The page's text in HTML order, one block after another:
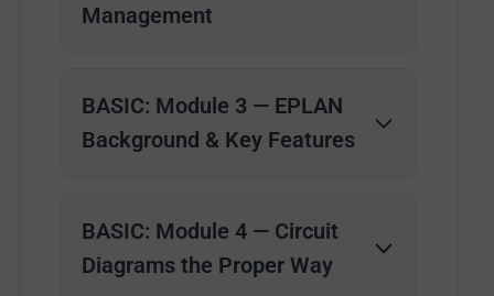
Management
BASIC: Module 3 — EPLAN
Background & Key Features
BASIC: Module 4 — Circuit
Diagrams the Proper Way